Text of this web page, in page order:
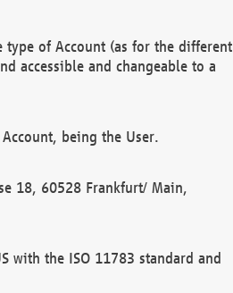
type of Account (as for the different
accessible and changeable to a
being the User.
18, 60528 Frankfurt/ Main,
with the ISO 11783 standard and